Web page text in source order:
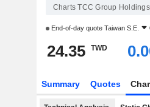
Charts TCC Group
End-of-day quote Taiwan S.E.
24.35 TWD
Summary Quotes